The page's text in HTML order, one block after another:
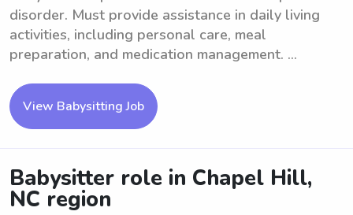
disorder. Must provide assistance in daily living
activities, including personal care, meal
preparation, and medication management. ...
View Babysitting Job
Babysitter role in Chapel Hill,
NC region